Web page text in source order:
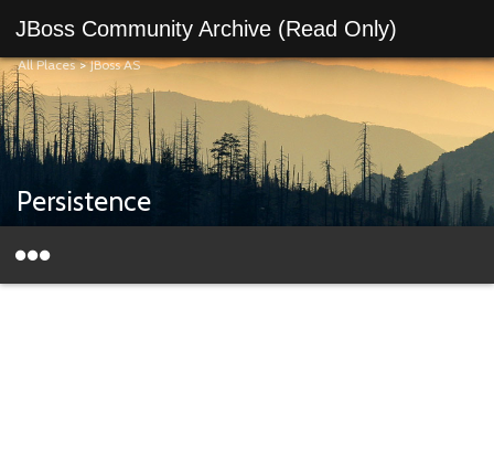
JBoss Community Archive (Read Only)
All Places>JBoss AS
Persistence